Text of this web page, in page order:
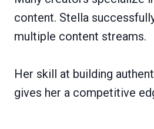
content. Stella
multiple content streams.
Her skill at building
gives her a competitive